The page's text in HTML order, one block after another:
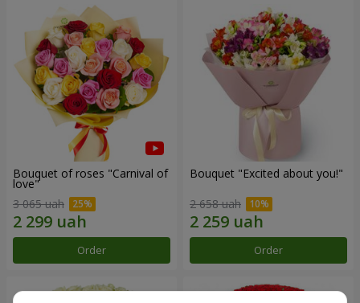
Bouquet of roses "Carnival of
love"
3 065 uah
Order
Bouquet "Excited about you!"
2 658 uah
Order